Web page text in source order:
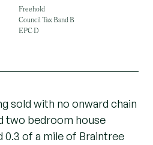
Freehold
Council Tax Band B
EPC D
sold with no onward chain
two bedroom house
of a mile of Braintree